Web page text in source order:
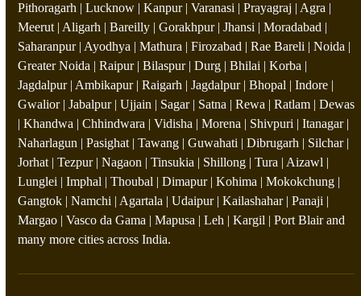
Pithoragarh | Lucknow | Kanpur | Varanasi | Prayagraj | Agra |
Meerut | Aligarh | Bareilly | Gorakhpur | Jhansi | Moradabad |
Saharanpur | Ayodhya | Mathura | Firozabad | Rae Bareli | Noida |
Greater Noida | Raipur | Bilaspur | Durg | Bhilai | Korba |
Jagdalpur | Ambikapur | Raigarh | Jagdalpur | Bhopal | Indore |
Gwalior | Jabalpur | Ujjain | Sagar | Satna | Rewa | Ratlam | Dewas
| Khandwa | Chhindwara | Vidisha | Morena | Shivpuri | Itanagar |
Naharlagun | Pasighat | Tawang | Guwahati | Dibrugarh | Silchar |
Jorhat | Tezpur | Nagaon | Tinsukia | Shillong | Tura | Aizawl |
Lunglei | Imphal | Thoubal | Dimapur | Kohima | Mokokchung |
Gangtok | Namchi | Agartala | Udaipur | Kailashahar | Panaji |
Margao | Vasco da Gama | Mapusa | Leh | Kargil | Port Blair and
many more cities across India.